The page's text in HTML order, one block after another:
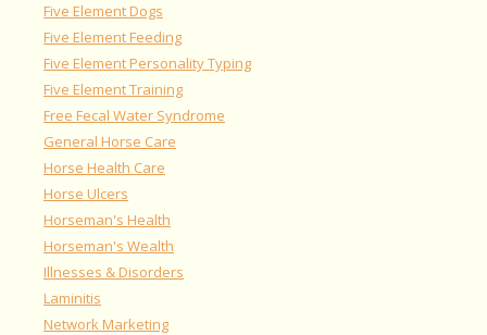
Five Element Dogs
Five Element Feeding
Five Element Personality Typing
Five Element Training
Free Fecal Water Syndrome
General Horse Care
Horse Health Care
Horse Ulcers
Horseman's Health
Horseman's Wealth
Illnesses & Disorders
Laminitis
Network Marketing